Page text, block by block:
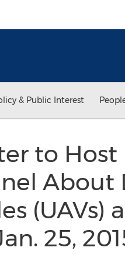
& Public Interest
to Host
About
(UAVs)
25,